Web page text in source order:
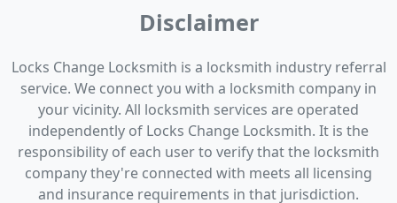
Disclaimer
Locks Change Locksmith is a locksmith industry referral
service. We connect you with a locksmith company in
your vicinity. All locksmith services are operated
independently of Locks Change Locksmith. It is the
responsibility of each user to verify that the locksmith
company they're connected with meets all licensing
and insurance requirements in that jurisdiction.